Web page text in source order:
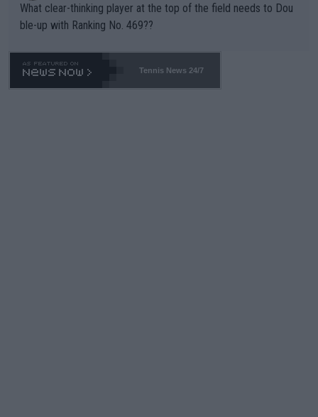
What clear-thinking player at the top of the field needs to Dou
ble-up with Ranking No. 469??
Tennis News 24/7